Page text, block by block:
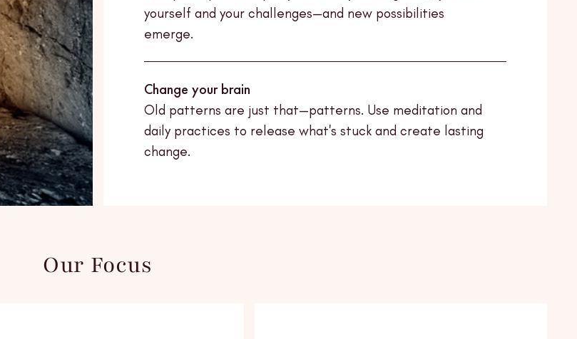
yourself and your challenges—and new possibilities
emerge.
Change your brain
Old patterns are just that—patterns. Use meditation and
daily practices to release what's stuck and create lasting
change.
Our Focus